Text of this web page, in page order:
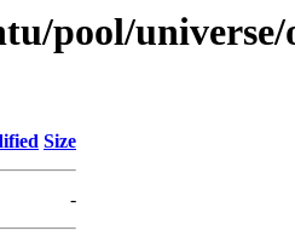
pool/
Size
-